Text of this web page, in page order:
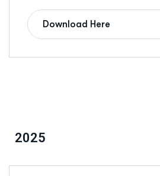
Download Here
2025